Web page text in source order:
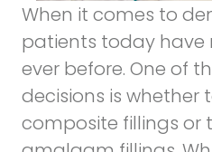
When it comes to
patients today have
ever before. One of
decisions is whether
composite fillings or